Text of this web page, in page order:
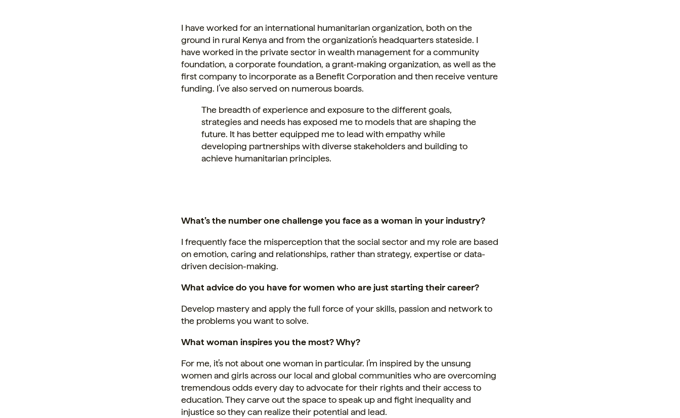
I have worked for an international humanitarian organization, both on the
ground in rural Kenya and from the organization’s headquarters stateside. I
have worked in the private sector in wealth management for a community
foundation, a corporate foundation, a grant-making organization, as well as the
first company to incorporate as a Benefit Corporation and then receive venture
funding. I’ve also served on numerous boards.
The breadth of experience and exposure to the different goals,
strategies and needs has exposed me to models that are shaping the
future. It has better equipped me to lead with empathy while
developing partnerships with diverse stakeholders and building to
achieve humanitarian principles.
What’s the number one challenge you face as a woman in your industry?
I frequently face the misperception that the social sector and my role are based
on emotion, caring and relationships, rather than strategy, expertise or data-
driven decision-making.
What advice do you have for women who are just starting their career?
Develop mastery and apply the full force of your skills, passion and network to
the problems you want to solve.
What woman inspires you the most? Why?
For me, it’s not about one woman in particular. I’m inspired by the unsung
women and girls across our local and global communities who are overcoming
tremendous odds every day to advocate for their rights and their access to
education. They carve out the space to speak up and fight inequality and
injustice so they can realize their potential and lead.